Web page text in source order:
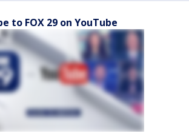
to FOX 29 on YouTube